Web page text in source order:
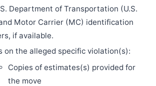
Department of Transportation (U.S.
Motor Carrier (MC) identification
if available.
on the alleged specific violation(s):
Copies of estimates(s) provided for
the move